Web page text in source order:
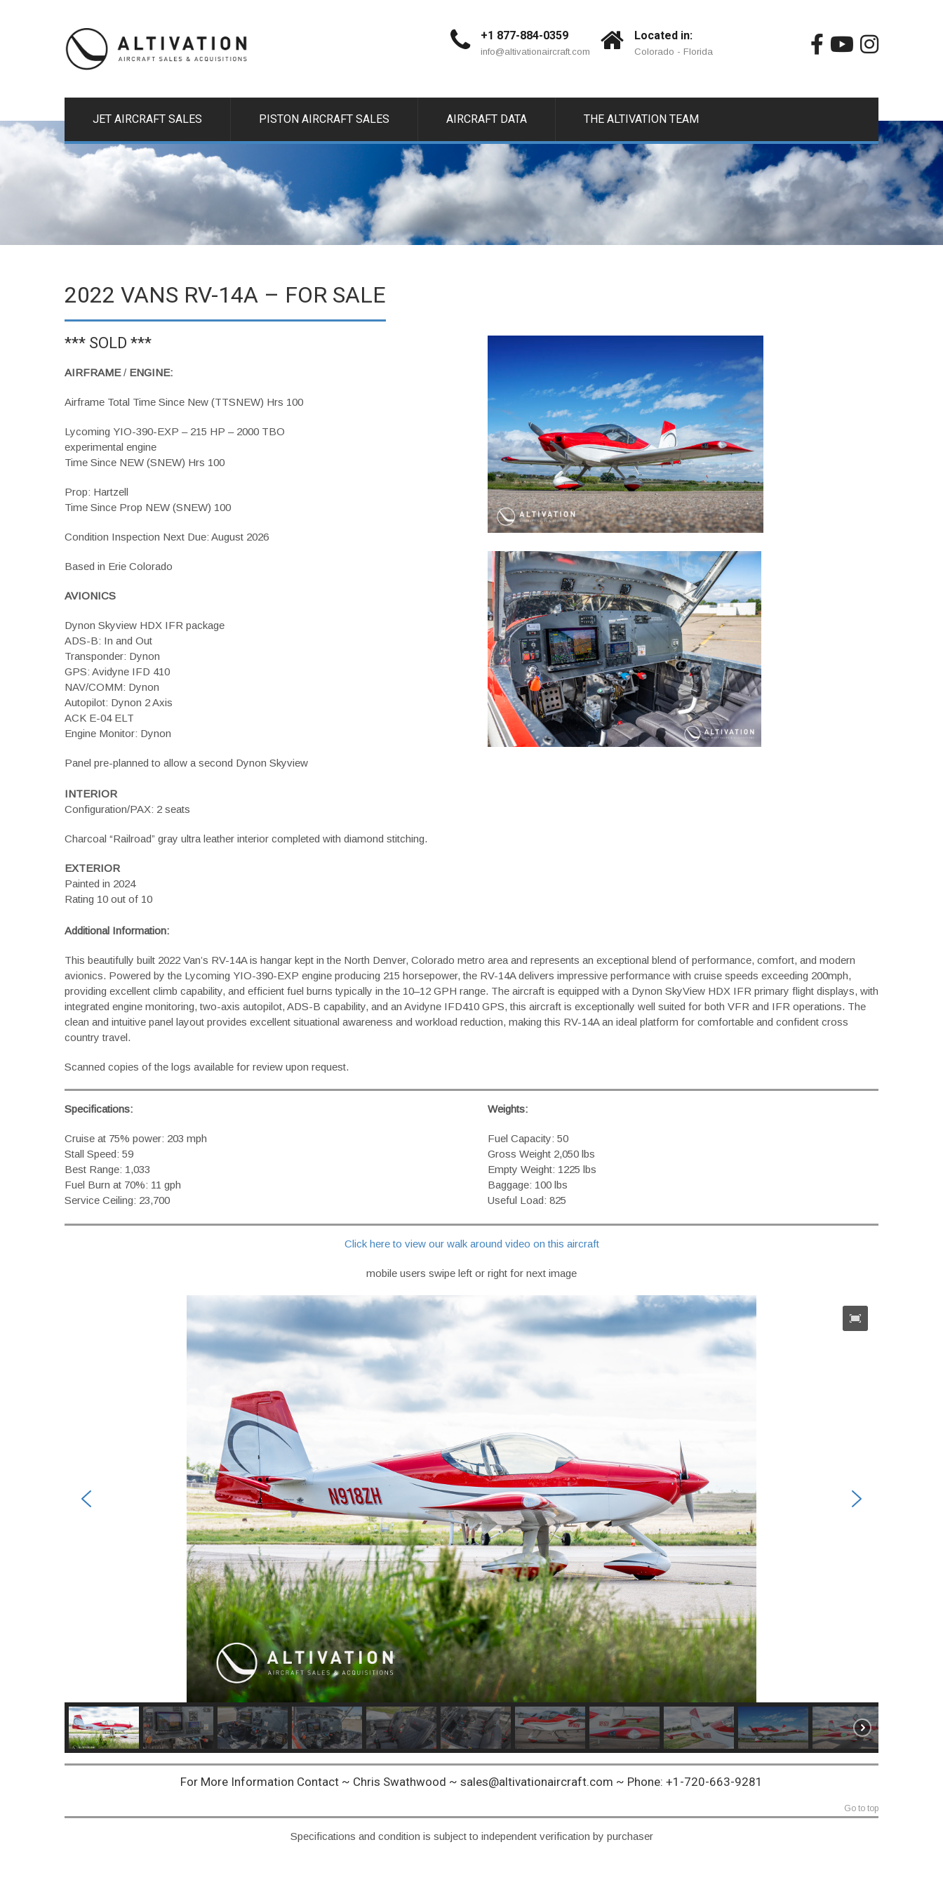
+1 877-884-0359
info@altivationaircraft.com
Located in:
Colorado - Florida
JET AIRCRAFT SALES PISTON AIRCRAFT SALES AIRCRAFT DATA THE ALTIVATION TEAM
2022 VANS RV-14A – FOR SALE
*** SOLD ***
AIRFRAME/ ENGINE:
Airframe Total Time Since New (TTSNEW) Hrs 100
Lycoming YIO-390-EXP – 215 HP – 2000 TBO
experimental engine
Time Since NEW (SNEW) Hrs 100
Prop: Hartzell
Time Since Prop NEW (SNEW) 100
Condition Inspection Next Due: August 2026
Based in Erie Colorado
AVIONICS
Dynon Skyview HDX IFR package
ADS-B: In and Out
Transponder: Dynon
GPS: Avidyne IFD 410
NAV/COMM: Dynon
Autopilot: Dynon 2 Axis
ACK E-04 ELT
Engine Monitor: Dynon
Panel pre-planned to allow a second Dynon Skyview
INTERIOR
Configuration/PAX: 2 seats
Charcoal “Railroad” gray ultra leather interior completed with diamond stitching.
EXTERIOR
Painted in 2024
Rating 10 out of 10
Additional Information:
This beautifully built 2022 Van’s RV-14A is hangar kept in the North Denver, Colorado metro area and represents an exceptional blend of performance, comfort, and modern
avionics. Powered by the Lycoming YIO-390-EXP engine producing 215 horsepower, the RV-14A delivers impressive performance with cruise speeds exceeding 200mph,
providing excellent climb capability, and efficient fuel burns typically in the 10–12 GPH range. The aircraft is equipped with a Dynon SkyView HDX IFR primary flight displays, with
integrated engine monitoring, two-axis autopilot, ADS-B capability, and an Avidyne IFD410 GPS, this aircraft is exceptionally well suited for both VFR and IFR operations. The
clean and intuitive panel layout provides excellent situational awareness and workload reduction, making this RV-14A an ideal platform for comfortable and confident cross
country travel.
Scanned copies of the logs available for review upon request.
Specifications:
Cruise at 75% power: 203 mph
Stall Speed: 59
Best Range: 1,033
Fuel Burn at 70%: 11 gph
Service Ceiling: 23,700
Weights:
Fuel Capacity: 50
Gross Weight 2,050 lbs
Empty Weight: 1225 lbs
Baggage: 100 lbs
Useful Load: 825
Click here to view our walk around video on this aircraft
mobile users swipe left or right for next image
For More Information Contact ~ Chris Swathwood ~ sales@altivationaircraft.com ~ Phone: +1-720-663-9281
Go to top
Specifications and condition is subject to independent verification by purchaser